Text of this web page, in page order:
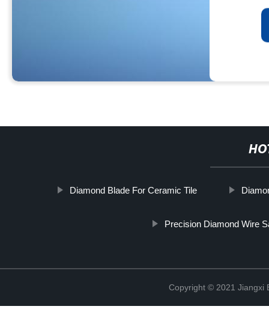
Diamond Blade For Ceramic Tile
Precision Diamond Wire
Copyright © 2021 Jiangxi